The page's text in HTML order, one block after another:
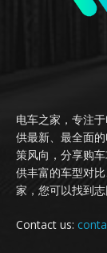
电车之家，专注
供最新、最全面
策风向，分享购
供丰富的车型对
家，您可以找到
Contact us: